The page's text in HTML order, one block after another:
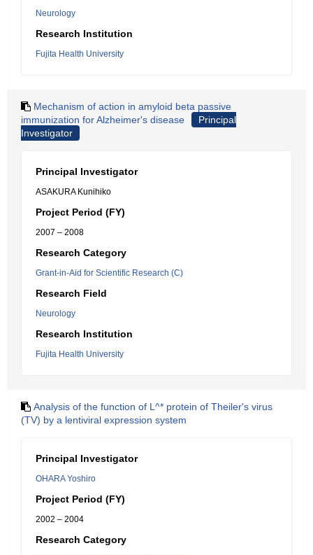
Neurology
Research Institution
Fujita Health University
Mechanism of action in amyloid beta passive
immunization for Alzheimer's disease
Principal
Investigator
Principal Investigator
ASAKURA Kunihiko
Project Period (FY)
2007 – 2008
Research Category
Grant-in-Aid for Scientific Research (C)
Research Field
Neurology
Research Institution
Fujita Health University
Analysis of the function of L^* protein of Theiler's virus
(TV) by a lentiviral expression system
Principal Investigator
OHARA Yoshiro
Project Period (FY)
2002 – 2004
Research Category